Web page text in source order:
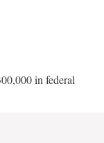
in federal